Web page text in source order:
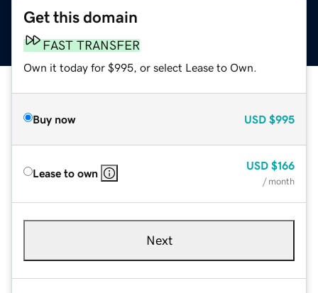
Get this domain
FAST TRANSFER
Own it today for $995, or select Lease to Own.
Buy now USD $995
Lease to own
USD $166
/ month
Next